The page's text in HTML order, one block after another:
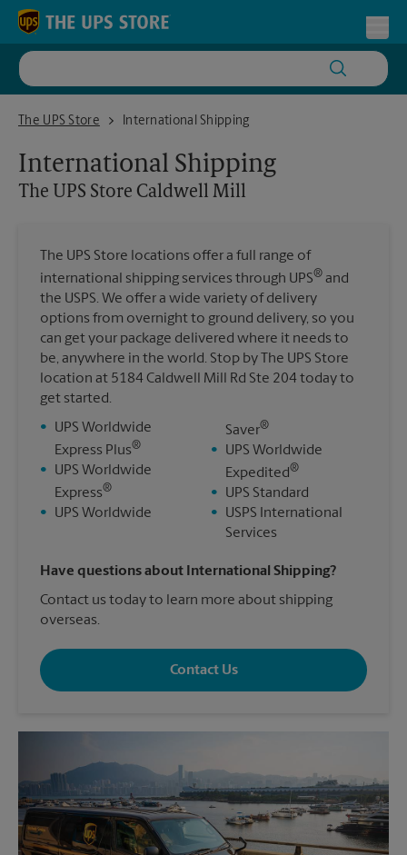
Skip to content
Return to Nav
The UPS Store
The UPS Store Caldwell MillInternational Shipping
International Shipping
The UPS Store Caldwell Mill
The UPS Store locations offer a full range of
international shipping services through UPS® and
the USPS. We offer a wide variety of delivery
options from overnight to ground delivery, so you
can get your package delivered where it needs to
be, anywhere in the world. Stop by The UPS Store
location at 5184 Caldwell Mill Rd Ste 204 today to
get started.
•
UPS Worldwide
Express Plus®
•
UPS Worldwide
Express®
• UPS Worldwide
Saver®
•
UPS Worldwide
Expedited®
•
UPS Standard
•
USPS International
Services
Have questions about International Shipping?
Contact us today to learn more about shipping
overseas.
Contact Us